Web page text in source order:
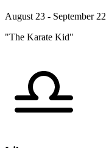
August 23 - September 22
"The Karate Kid"